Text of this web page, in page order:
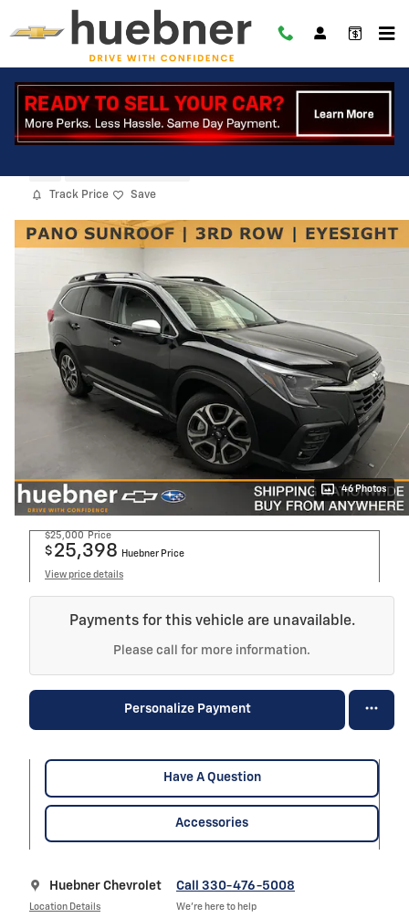
Skip to main content
2023 Subaru Ascent Limited
Track Price Save
46 Photos
$25,000 Price
$ 25,398 Huebner Price
View price details
Payments for this vehicle are unavailable.
Please call for more information.
Personalize Payment
Have A Question
Accessories
Huebner Chevrolet
Location Details
Call 330-476-5008
We’re here to help